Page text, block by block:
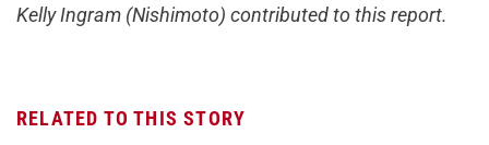
Kelly Ingram (Nishimoto) contributed to this report.
RELATED TO THIS STORY